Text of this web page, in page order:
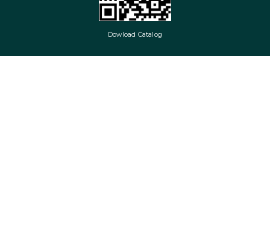
Dowload Catalog